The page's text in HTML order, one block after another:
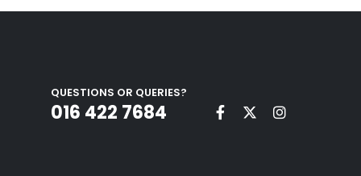
QUESTIONS OR QUERIES?
016 422 7684